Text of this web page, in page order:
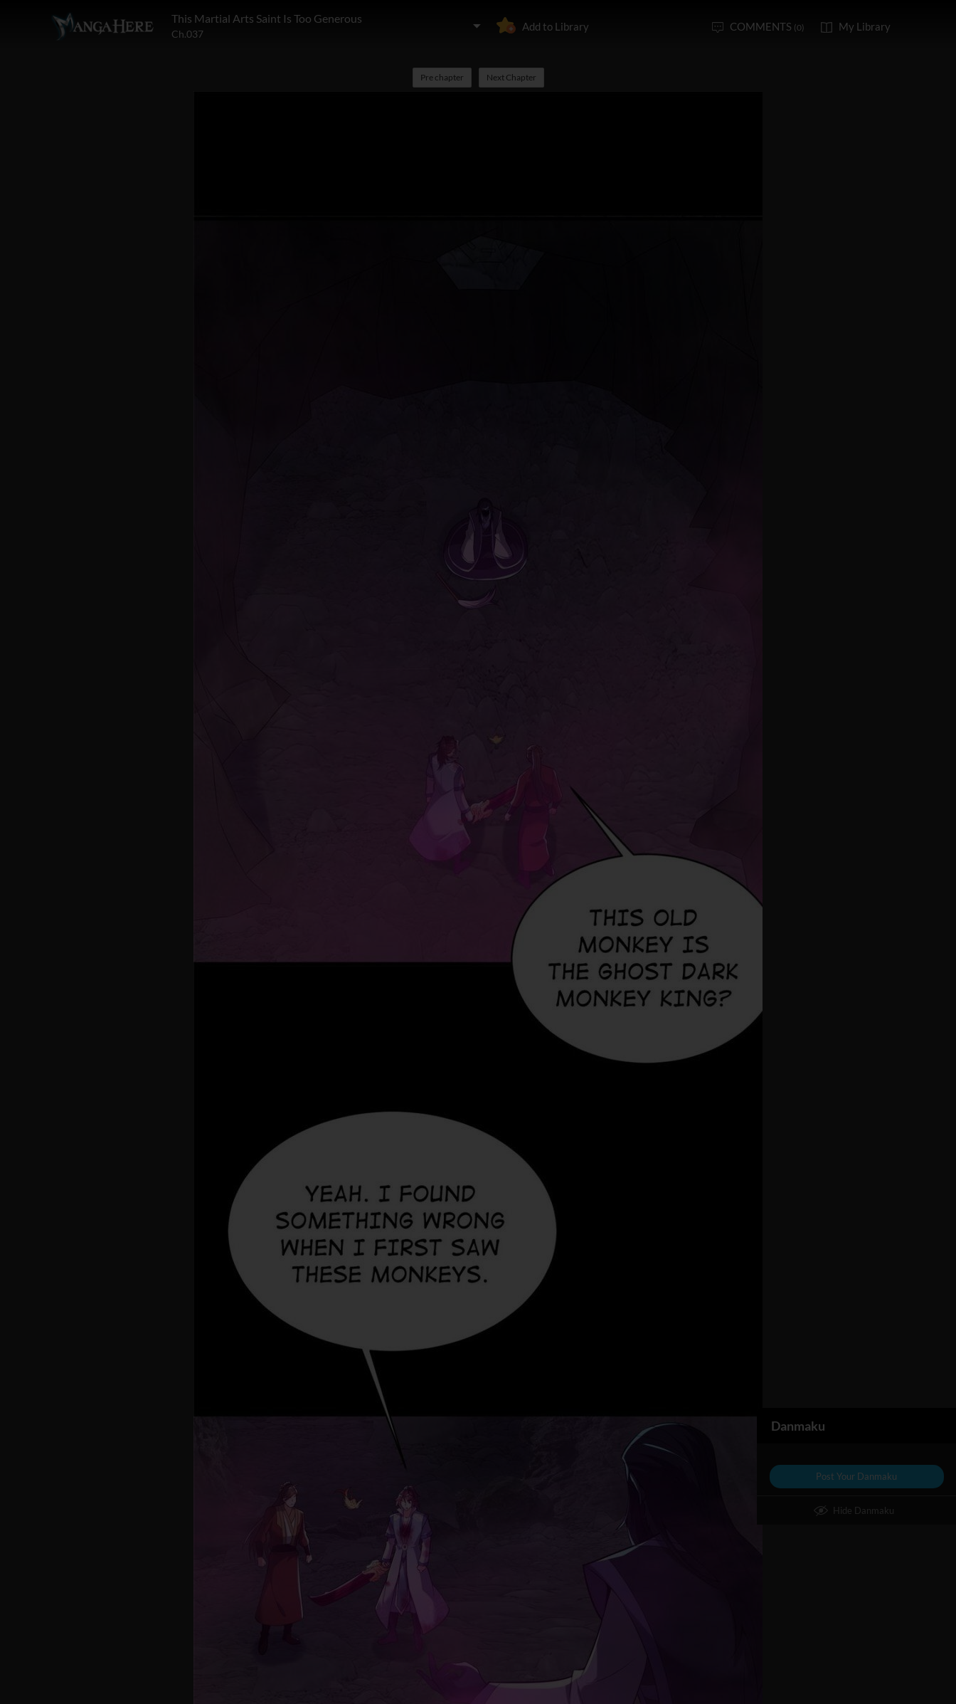
This Martial Arts Saint Is Too Generous
Ch.037
Add to Library COMMENTS (0) My Library
Pre chapter Next Chapter
Danmaku
Post Your Danmaku
Hide Danmaku